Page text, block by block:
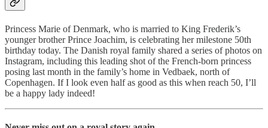
Princess Marie of Denmark, who is married to King Frederik’s
younger brother Prince Joachim, is celebrating her milestone 50th
birthday today. The Danish royal family shared a series of photos on
Instagram, including this leading shot of the French-born princess
posing last month in the family’s home in Vedbaek, north of
Copenhagen. If I look even half as good as this when reach 50, I’ll
be a happy lady indeed!